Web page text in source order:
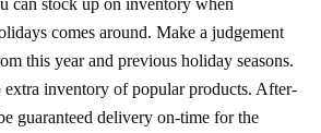
can stock up on inventory when
comes around. Make a judgement
this year and previous holiday seasons.
inventory of popular products. After-
guaranteed delivery on-time for the